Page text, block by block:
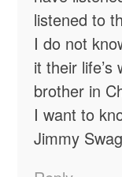
listened to
I do not
it their
brother in
I want to
Jimmy